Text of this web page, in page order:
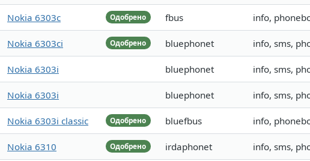
Одобрено
Nokia 6303c fbus info,
Одобрено
Nokia 6303ci bluephonet info, sms,
Nokia 6303i bluephonet info, sms,
Nokia 6303i bluephonet info, sms,
Одобрено
Nokia 6303i classic bluefbus info,
Одобрено
Nokia 6310 irdaphonet info, sms,